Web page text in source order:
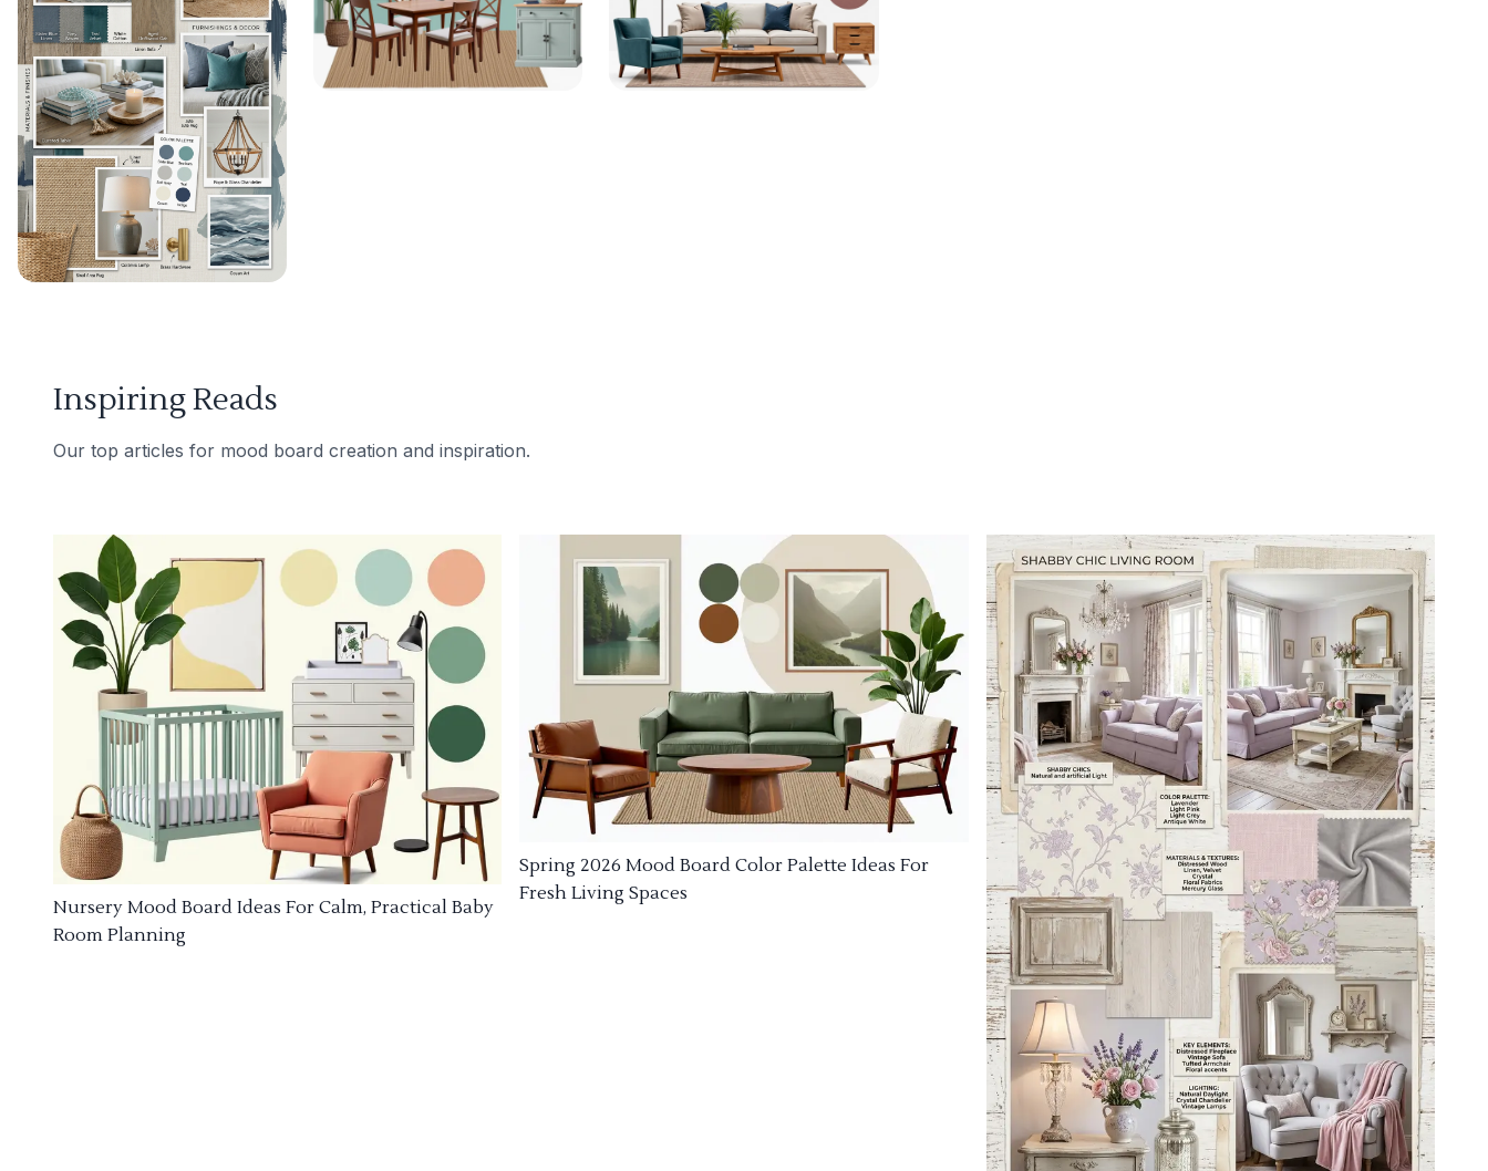
Inspiring Reads
Our top articles for mood board creation and inspiration.
Nursery Mood Board Ideas For Calm, Practical Baby
Room Planning
Spring 2026 Mood Board Color Palette Ideas For
Fresh Living Spaces